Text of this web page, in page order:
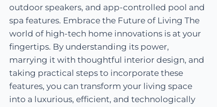
outdoor speakers, and app-controlled pool and
spa features. Embrace the Future of Living The
world of high-tech home innovations is at your
fingertips. By understanding its power,
marrying it with thoughtful interior design, and
taking practical steps to incorporate these
features, you can transform your living space
into a luxurious, efficient, and technologically